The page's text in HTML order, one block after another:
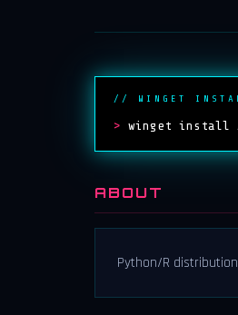
// WINGET
> winget install
ABOUT
Python/R